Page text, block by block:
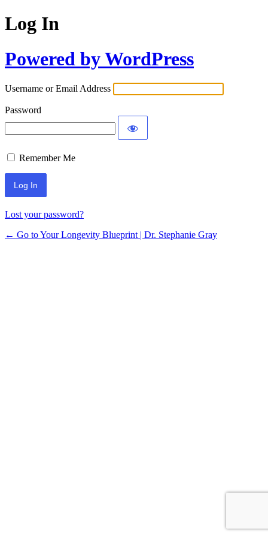
Log In
Powered by WordPress
Username or Email Address
Password
Remember Me
Lost your password?
← Go to Your Longevity Blueprint | Dr. Stephanie Gray